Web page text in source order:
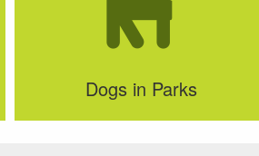
Dogs in Parks